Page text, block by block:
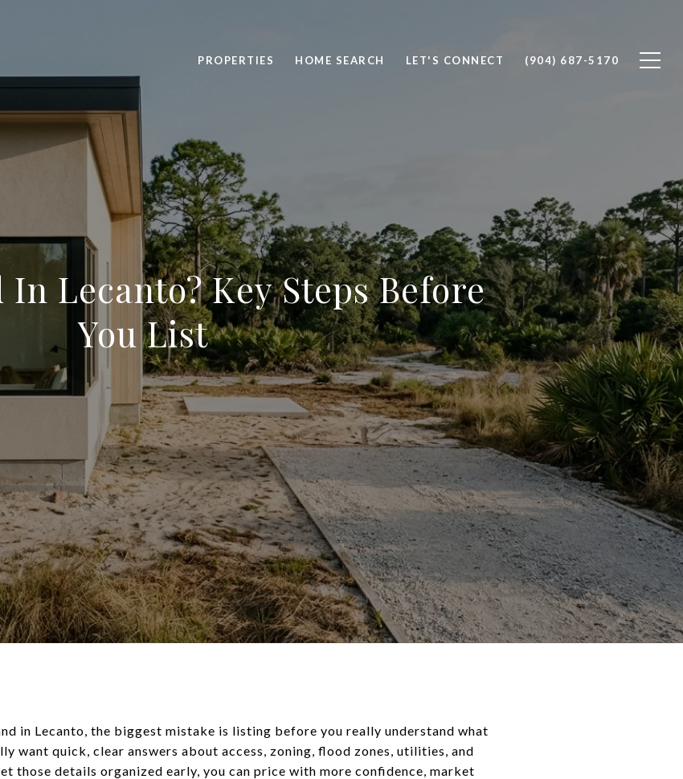
PROPERTIES HOME SEARCH LET'S CONNECT (904) 687-5170
Lecanto? Key Steps Before
You List
in Lecanto, the biggest mistake is listing before you really understand what
want quick, clear answers about access, zoning, flood zones, utilities, and
those details organized early, you can price with more confidence, market